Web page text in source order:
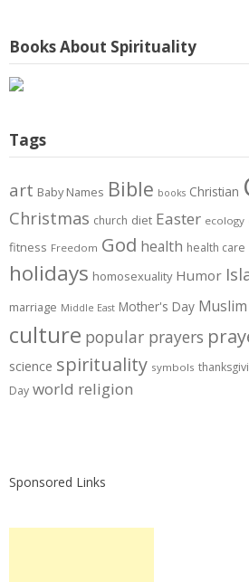
Books About Spirituality
Tags
art Baby Names Bible books Christian
Christmas church diet Easter ecology
fitness Freedom God health health care
holidays homosexuality Humor
marriage Middle East Mother's Day Muslim
culture popular prayers
science spirituality symbols
Day world religion
Sponsored Links